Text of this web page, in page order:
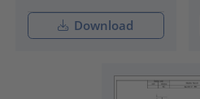
Download